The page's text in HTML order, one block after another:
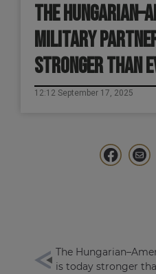
THE
MILITARY
STRONGER THAN
12:12 September 17, 2025
The
is today stronger